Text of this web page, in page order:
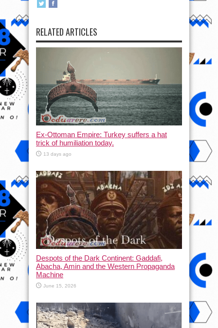
RELATED ARTICLES
Ex-Ottoman Empire: Turkey suffers a hat
trick of humiliation today.
13 days ago
Despots of the Dark Continent: Gaddafi,
Abacha, Amin and the Western Propaganda
Machine
June 15, 2026